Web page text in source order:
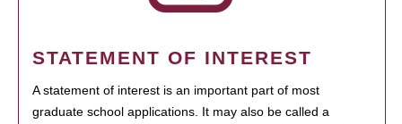
STATEMENT OF INTEREST
A statement of interest is an important part of most
graduate school applications. It may also be called a